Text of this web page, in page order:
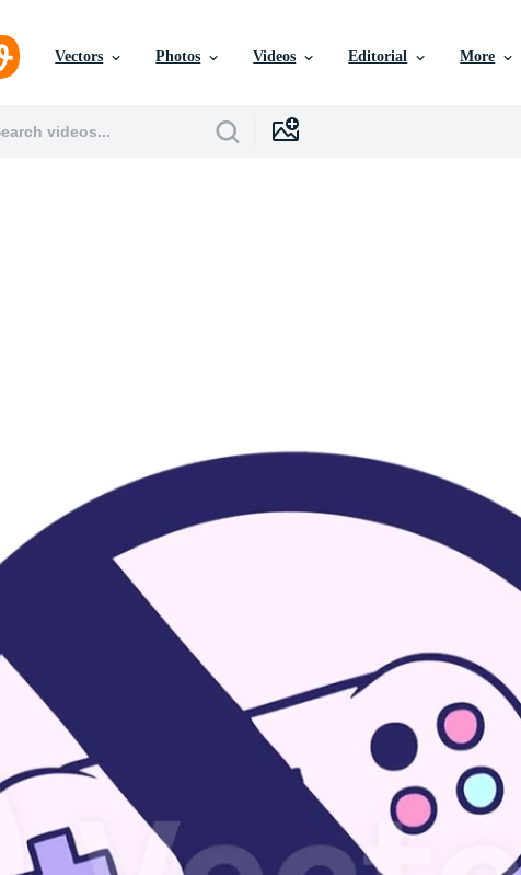
Vectors Photos Videos Editorial More